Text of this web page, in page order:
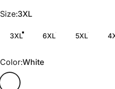
Size
Size:3XL
3XL 6XL 5XL
Color
Color:White